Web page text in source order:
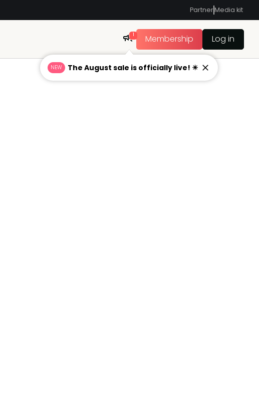
PartnerMedia kit
1 Membership Log in
NEW The August sale is officially live! ☀